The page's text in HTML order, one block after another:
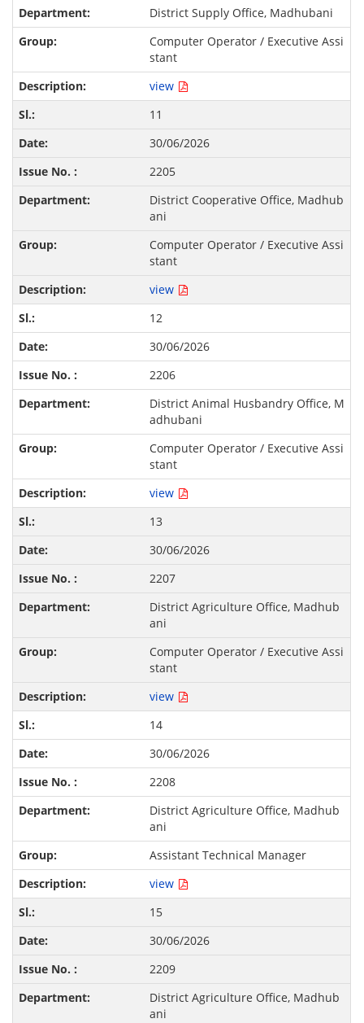
District Supply Office, Madhubani
Computer Operator / Executive Assi
stant
view
11
30/06/2026
2205
District Cooperative Office, Madhub
ani
Computer Operator / Executive Assi
stant
view
12
30/06/2026
2206
District Animal Husbandry Office, M
adhubani
Computer Operator / Executive Assi
stant
view
13
30/06/2026
2207
District Agriculture Office, Madhub
ani
Computer Operator / Executive Assi
stant
view
14
30/06/2026
2208
District Agriculture Office, Madhub
ani
Assistant Technical Manager
view
15
30/06/2026
2209
District Agriculture Office, Madhub
ani